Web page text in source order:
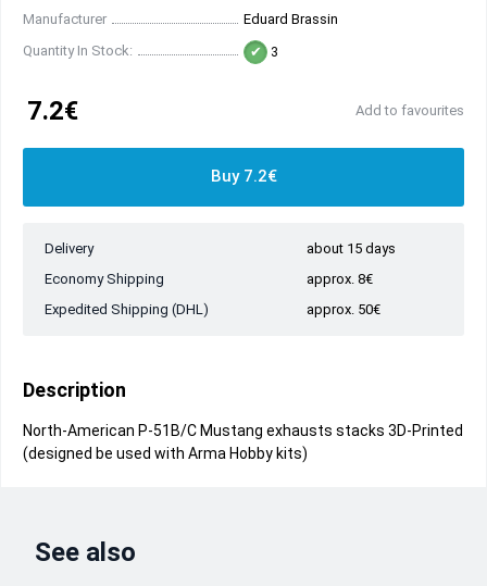
Manufacturer
Eduard Brassin
Quantity In Stock:
3
7.2€ Add to favourites
Buy 7.2€
Delivery
about 15 days
Economy Shipping
approx. 8€
Expedited Shipping (DHL)
approx. 50€
Description
North-American P-51B/C Mustang exhausts stacks 3D-Printed
(designed be used with Arma Hobby kits)
See also